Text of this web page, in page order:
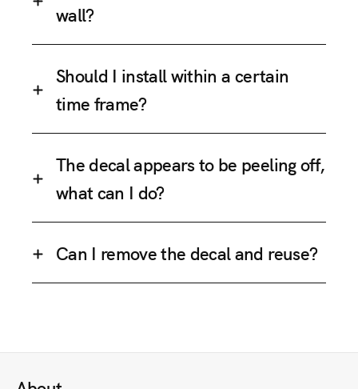
wall?
Should I install within a certain
time frame?
The decal appears to be peeling off,
what can I do?
Can I remove the decal and reuse?